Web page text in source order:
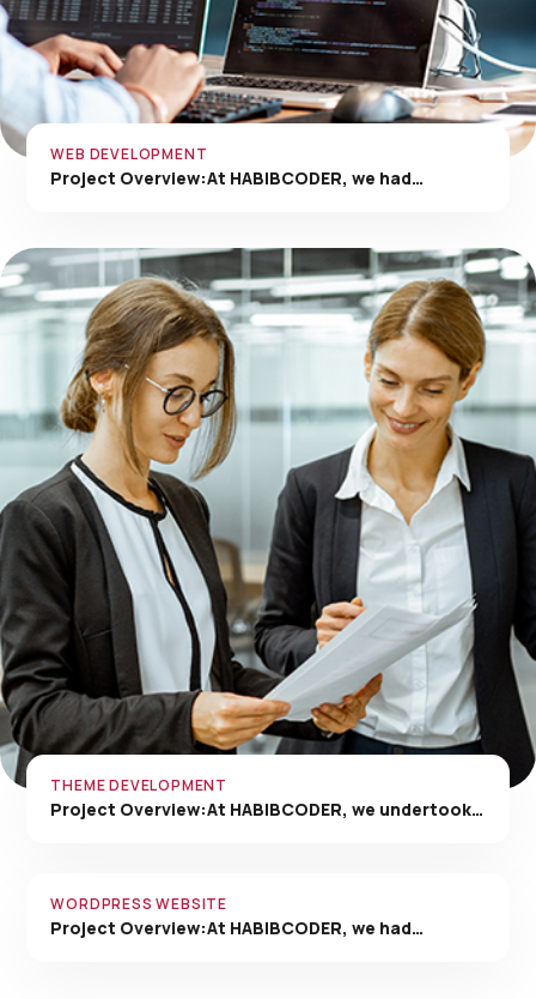
WEB DEVELOPMENT
Project Overview:At HABIBCODER, we had…
THEME DEVELOPMENT
Project Overview:At HABIBCODER, we undertook…
WORDPRESS WEBSITE
Project Overview:At HABIBCODER, we had…